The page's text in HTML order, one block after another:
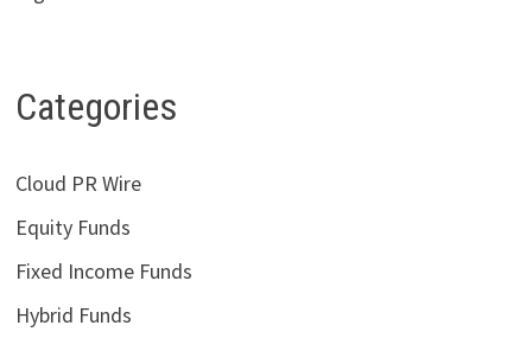
Categories
Cloud PR Wire
Equity Funds
Fixed Income Funds
Hybrid Funds